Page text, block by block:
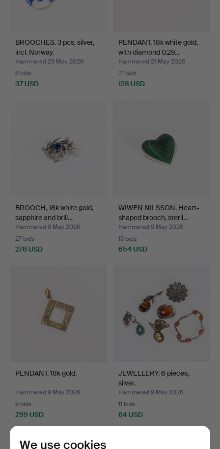
BROOCHES. 3 pcs, silver,
incl. Norway.
Hammered 23 May 2026
6 bids
37 USD
PENDANT, 18k white gold,
with diamond 0.29…
Hammered 21 May 2026
21 bids
128 USD
BROOCH, 18k white gold,
sapphire and brill…
Hammered 9 May 2026
27 bids
278 USD
WIWEN NILSSON. Heart-
shaped brooch, sterli…
Hammered 9 May 2026
15 bids
654 USD
PENDANT. 18k gold.
Hammered 9 May 2026
9 bids
299 USD
JEWELLERY. 6 pieces,
silver.
Hammered 9 May 2026
11 bids
64 USD
We use cookies